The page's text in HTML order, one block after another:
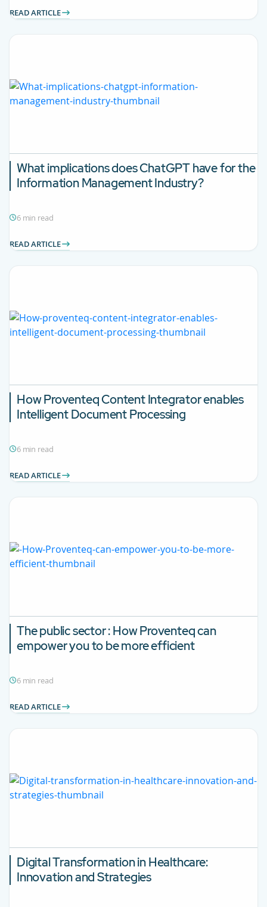
READ ARTICLE
What implications does ChatGPT have for the
Information Management Industry?
6 min read
READ ARTICLE
How Proventeq Content Integrator enables
Intelligent Document Processing
6 min read
READ ARTICLE
The public sector : How Proventeq can
empower you to be more efficient
6 min read
READ ARTICLE
Digital Transformation in Healthcare:
Innovation and Strategies